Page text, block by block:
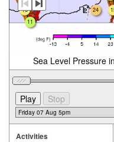
11
16 24
Sea Level Pressure
Activities